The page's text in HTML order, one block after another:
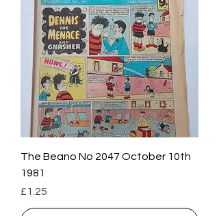
The Beano No 2047 October 10th
1981
Price
£1.25